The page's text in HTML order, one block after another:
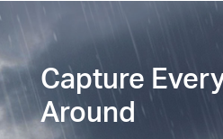
Capture
Around